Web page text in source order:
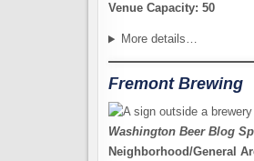
Venue Capacity: 50
More details…
Fremont Brewing
Washington Beer Blog
Neighborhood/General